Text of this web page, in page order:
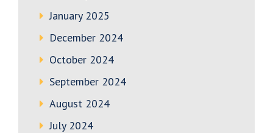
January 2025
December 2024
October 2024
September 2024
August 2024
July 2024